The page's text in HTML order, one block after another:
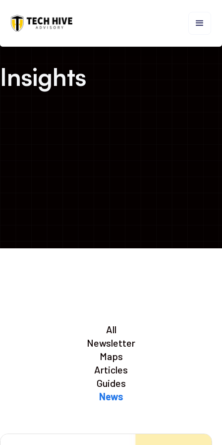
Insights
All
Newsletter
Maps
Articles
Guides
News